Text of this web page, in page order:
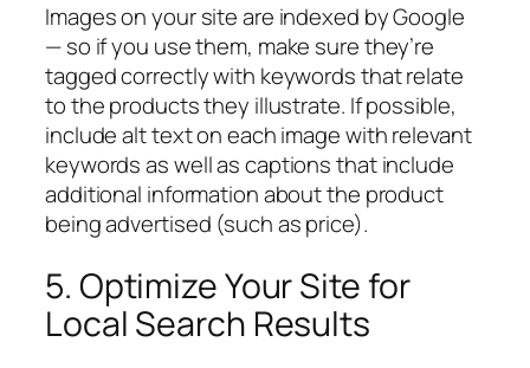
Images on your site are indexed by Google
— so if you use them, make sure they’re
tagged correctly with keywords that relate
to the products they illustrate. If possible,
include alt text on each image with relevant
keywords as well as captions that include
additional information about the product
being advertised (such as price).
5. Optimize Your Site for
Local Search Results